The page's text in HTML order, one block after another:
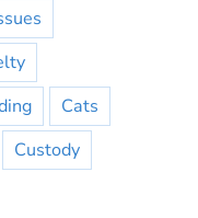
Cats
Custody